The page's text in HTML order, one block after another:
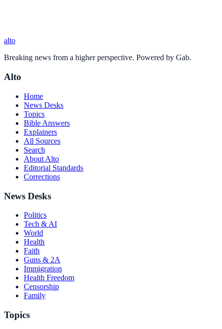
alto
Breaking news from a higher perspective. Powered by Gab.
Alto
Home
News Desks
Topics
Bible Answers
Explainers
All Sources
Search
About Alto
Editorial Standards
Corrections
News Desks
Politics
Tech & AI
World
Health
Faith
Guns & 2A
Immigration
Health Freedom
Censorship
Family
Topics